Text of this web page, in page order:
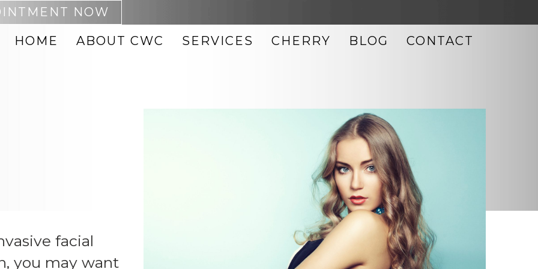
NOW
HOME
ABOUT CWC SERVICES
MICRONEEDLING
MORPHEUS8
NEOCUTIS SKIN CARE
OBAGI SKIN CARE
PHOTO FACIAL
TIXEL SKIN RESURFACING
ULTHERAPY
UPNEEQ EYE DROPS
CHERRY BLOG CONTACT
facial
you may want